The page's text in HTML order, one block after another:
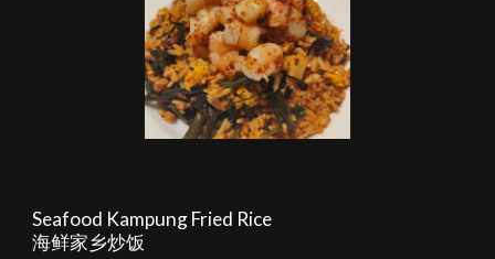
Seafood Kampung Fried Rice
海鲜家乡炒饭